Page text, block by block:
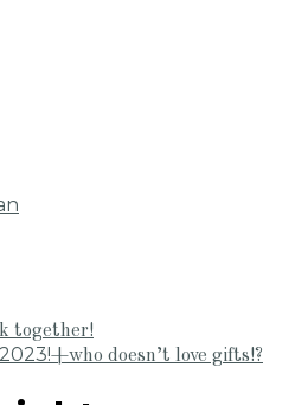
together!
+who doesn’t love gifts!?